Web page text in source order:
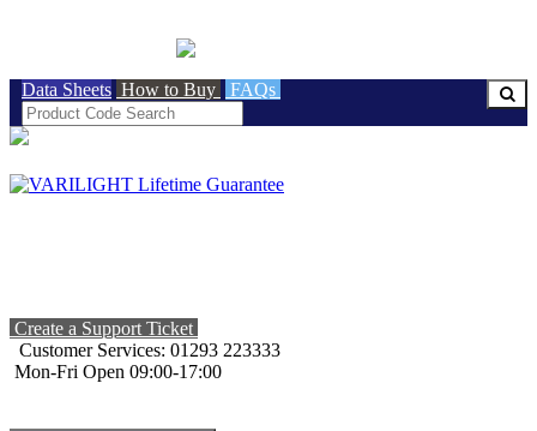
Data Sheets How to Buy FAQs
Create a Support Ticket
Customer Services: 01293 223333
Mon-Fri Open 09:00-17:00